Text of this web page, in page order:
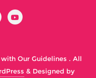
Our Guidelines . All
& Designed by